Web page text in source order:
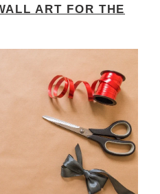
ART FOR THE